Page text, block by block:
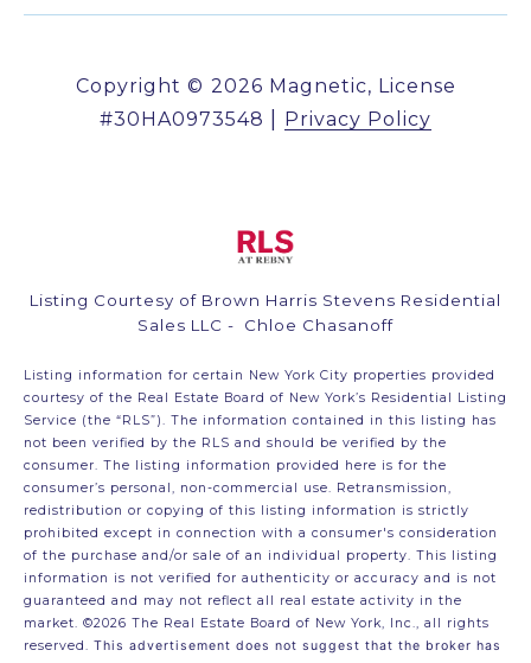
Copyright © 2026
Privacy Policy
Listing Courtesy of Brown Harris Stevens Residential
Sales LLC - Chloe Chasanoff
Listing information for certain New York City properties provided
courtesy of the Real Estate Board of New York’s Residential Listing
Service (the “RLS”). The information contained in this listing has
not been verified by the RLS and should be verified by the
consumer. The listing information provided here is for the
consumer’s personal, non-commercial use. Retransmission,
redistribution or copying of this listing information is strictly
prohibited except in connection with a consumer's consideration
of the purchase and/or sale of an individual property. This listing
information is not verified for authenticity or accuracy and is not
guaranteed and may not reflect all real estate activity in the
market. ©2026 The Real Estate Board of New York, Inc., all rights
reserved. This advertisement does not suggest that the broker has